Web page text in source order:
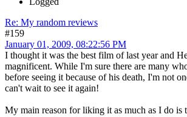
Najemikon
Guest
Logged
Re: My random reviews
January 01, 2009, 08:22:56 PM